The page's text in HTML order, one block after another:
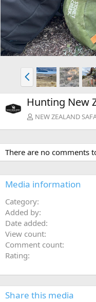
P
r
e
v
Hunting New
NEW ZEALAND
There are no comments
Media information
Category
Added by
Date added
View count
Comment count
Rating
Share this media